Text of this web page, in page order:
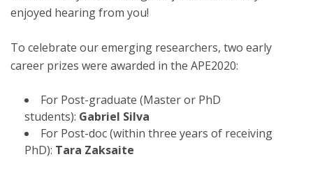
enjoyed hearing from you!
To celebrate our emerging researchers, two early
career prizes were awarded in the APE2020:
For Post-graduate (Master or PhD
students): Gabriel Silva
For Post-doc (within three years of receiving
PhD): Tara Zaksaite